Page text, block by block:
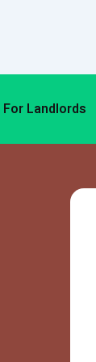
Landlords